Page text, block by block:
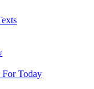
For Today